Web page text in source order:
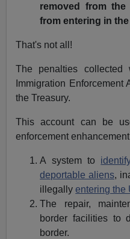
removed from the
from entering in
That's not all!
The penalties
Immigration Enforcement
the Treasury.
This account can be
enforcement
A system to
deportable aliens,
illegallyentering the
The repair,
border facilities to
border.